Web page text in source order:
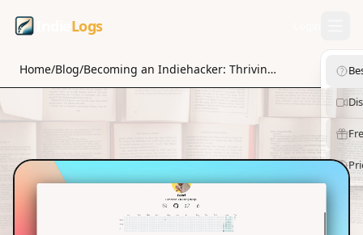
Logs
Home/Blog/ Becoming an Indiehacker: Thriving in the Digital Economy